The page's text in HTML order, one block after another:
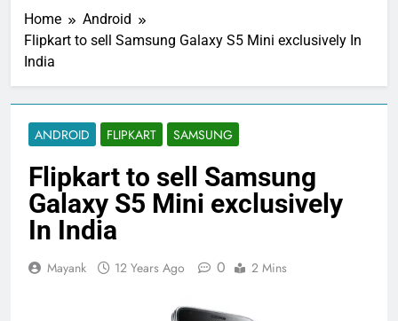
Home
Android
Flipkart to sell Samsung Galaxy S5 Mini exclusively In
India
ANDROID FLIPKART SAMSUNG
Flipkart to sell Samsung
Galaxy S5 Mini exclusively
In India
Mayank 12 Years Ago 0 2 Mins